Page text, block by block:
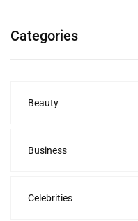
Categories
Beauty
Business
Celebrities